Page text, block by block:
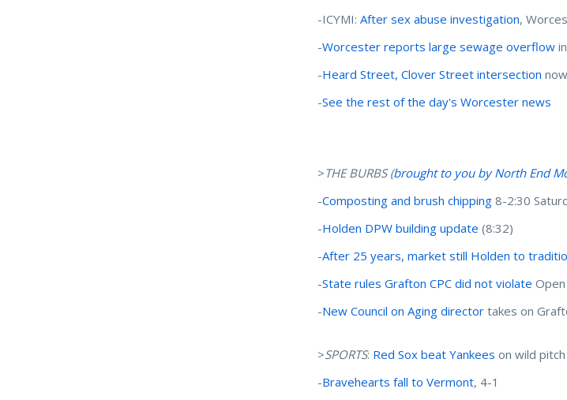
-ICYMI:After sex abuse investigation,
-Worcester reports large sewage overflow
-Heard Street, Clover Street intersection
-See the rest of the day's Worcester news
>THE BURBS (brought to you by North End
-Composting and brush chipping 8-2:30
-Holden DPW building update (8:32)
-After 25 years, market still Holden to
-State rules Grafton CPC did not violate
-New Council on Aging director takes on
>SPORTS: Red Sox beat Yankees on wild
-Bravehearts fall to Vermont, 4-1